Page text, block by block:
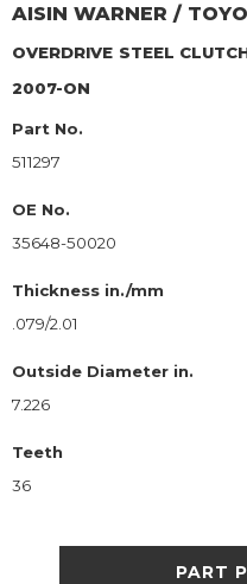
AISIN WARNER /
OVERDRIVE STEEL
2007-ON
Part No.
511297
OE No.
35648-50020
Thickness in./mm
.079/2.01
Outside Diameter in.
7.226
Teeth
36
PART